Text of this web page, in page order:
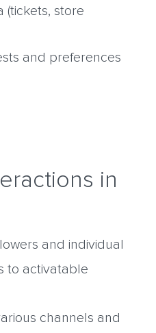
(tickets, store
and preferences
in
and individual
to activatable
channels and